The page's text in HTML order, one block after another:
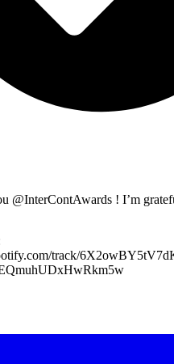
@InterContAwards ! I’m
track/